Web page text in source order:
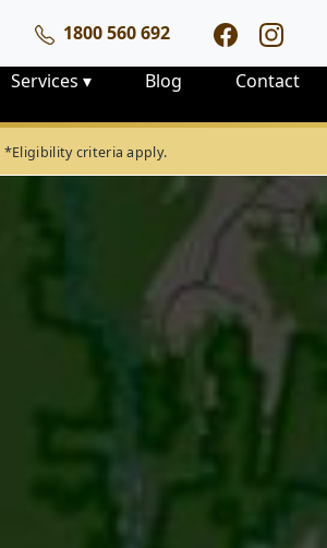
1800 560 692
Services ▾ Blog Contact
*Eligibility criteria apply.